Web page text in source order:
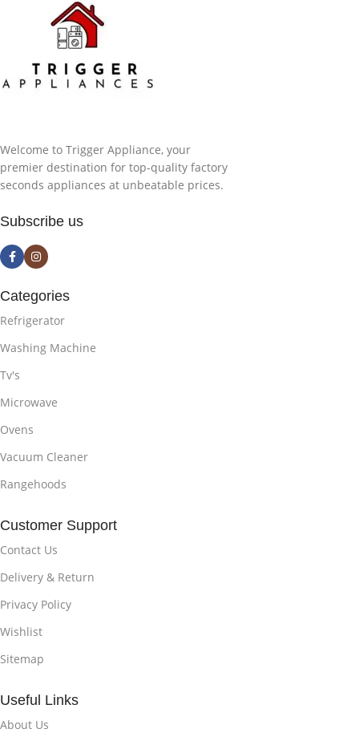
Welcome to Trigger Appliance, your
premier destination for top-quality factory
seconds appliances at unbeatable prices.
Subscribe us
Categories
Refrigerator
Washing Machine
Tv's
Microwave
Ovens
Vacuum Cleaner
Rangehoods
Customer Support
Contact Us
Delivery & Return
Privacy Policy
Wishlist
Sitemap
Useful Links
About Us